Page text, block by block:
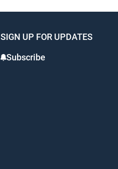
SIGN UP FOR UPDATES
Subscribe